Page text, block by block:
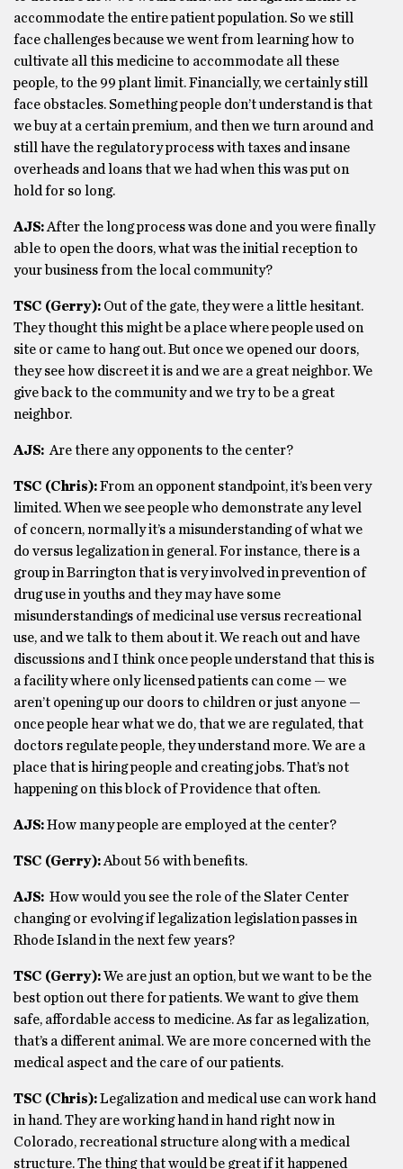
accommodate the entire patient population. So we still
face challenges because we went from learning how to
cultivate all this medicine to accommodate all these
people, to the 99 plant limit. Financially, we certainly still
face obstacles. Something people don’t understand is that
we buy at a certain premium, and then we turn around and
still have the regulatory process with taxes and insane
overheads and loans that we had when this was put on
hold for so long.
AJS:After the long process was done and you were finally
able to open the doors, what was the initial reception to
your business from the local community?
TSC (Gerry): Out of the gate, they were a little hesitant.
They thought this might be a place where people used on
site or came to hang out. But once we opened our doors,
they see how discreet it is and we are a great neighbor. We
give back to the community and we try to be a great
neighbor.
AJS: Are there any opponents to the center?
TSC (Chris):From an opponent standpoint, it’s been very
limited. When we see people who demonstrate any level
of concern, normally it’s a misunderstanding of what we
do versus legalization in general. For instance, there is a
group in Barrington that is very involved in prevention of
drug use in youths and they may have some
misunderstandings of medicinal use versus recreational
use, and we talk to them about it. We reach out and have
discussions and I think once people understand that this is
a facility where only licensed patients can come — we
aren’t opening up our doors to children or just anyone —
once people hear what we do, that we are regulated, that
doctors regulate people, they understand more. We are a
place that is hiring people and creating jobs. That’s not
happening on this block of Providence that often.
AJS:How many people are employed at the center?
TSC (Gerry):About 56 with benefits.
AJS: How would you see the role of the Slater Center
changing or evolving if legalization legislation passes in
Rhode Island in the next few years?
TSC (Gerry):We are just an option, but we want to be the
best option out there for patients. We want to give them
safe, affordable access to medicine. As far as legalization,
that’s a different animal. We are more concerned with the
medical aspect and the care of our patients.
TSC (Chris):Legalization and medical use can work hand
in hand. They are working hand in hand right now in
Colorado, recreational structure along with a medical
structure. The thing that would be great if it happened